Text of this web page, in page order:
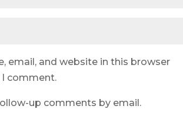
email, and website in this browser
comment.
up comments by email.